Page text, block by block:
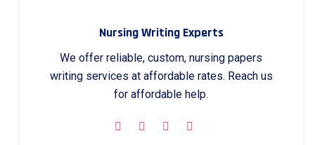
Nursing Writing Experts
We offer reliable, custom, nursing papers
writing services at affordable rates. Reach us
for affordable help.